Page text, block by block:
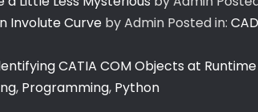
Involute Curve by Admin Posted in: CAD
CATIA COM Objects at
, Programming, Python